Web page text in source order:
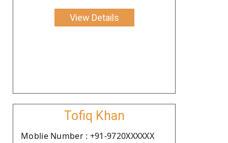
View Details
Tofiq Khan
Moblie Number : +91-9720XXXXXX